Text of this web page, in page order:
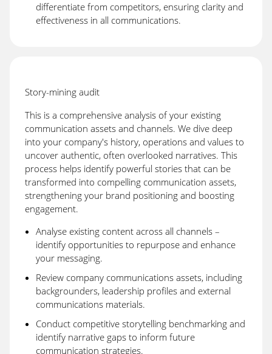
differentiate from competitors, ensuring clarity and
effectiveness in all communications.
Story-mining audit
This is a comprehensive analysis of your existing
communication assets and channels. We dive deep
into your company's history, operations and values to
uncover authentic, often overlooked narratives. This
process helps identify powerful stories that can be
transformed into compelling communication assets,
strengthening your brand positioning and boosting
engagement.
Analyse existing content across all channels –
identify opportunities to repurpose and enhance
your messaging.
Review company communications assets, including
backgrounders, leadership profiles and external
communications materials.
Conduct competitive storytelling benchmarking and
identify narrative gaps to inform future
communication strategies.